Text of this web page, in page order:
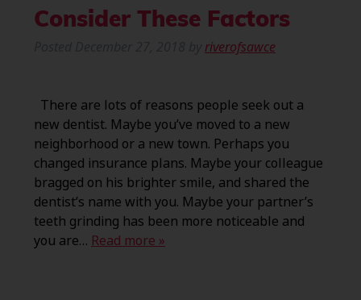
Consider These Factors
riverofsawce
There are lots of reasons people seek out a
new dentist. Maybe you’ve moved to a new
neighborhood or a new town. Perhaps you
changed insurance plans. Maybe your colleague
bragged on his brighter smile, and shared the
dentist’s name with you. Maybe your partner’s
teeth grinding has been more noticeable and
you are… Read more »